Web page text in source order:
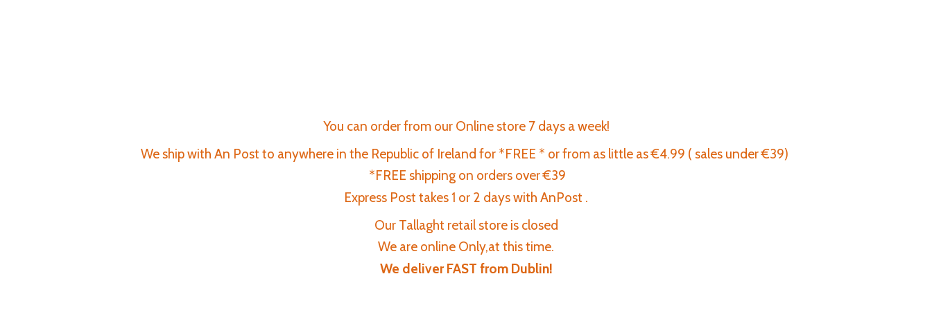
You can order from our Online store 7 days a week!
We ship with An Post to anywhere in the Republic of Ireland for *FREE * or from as little as €4.99 ( sales under €39)
*FREE shipping on orders over €39
Express Post takes 1 or 2 days with AnPost .
Our Tallaght retail store is closed
We are online Only,at this time.
We deliver FAST from Dublin!